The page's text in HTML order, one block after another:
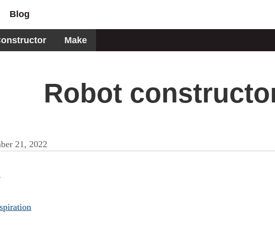
Blog
Make
Robot
21, 2022